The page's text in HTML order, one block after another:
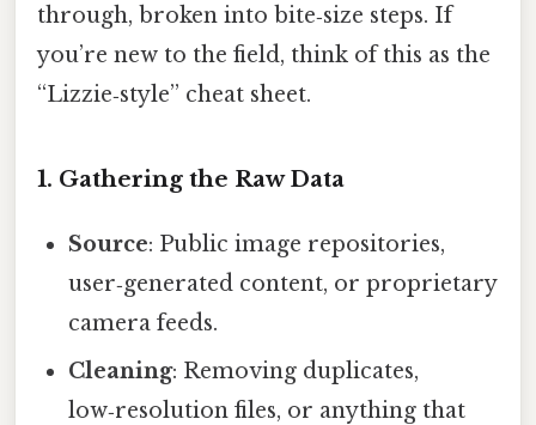
through, broken into bite‑size steps. If
you’re new to the field, think of this as the
“Lizzie‑style” cheat sheet.
1. Gathering the Raw Data
Source: Public image repositories,
user‑generated content, or proprietary
camera feeds.
Cleaning: Removing duplicates,
low‑resolution files, or anything that